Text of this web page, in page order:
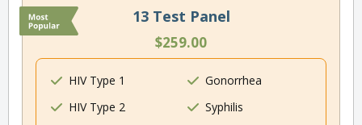
13 Test Panel
$259.00
HIV Type 1
HIV Type 2
Gonorrhea
Syphilis